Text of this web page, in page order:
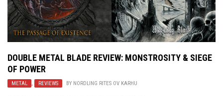
DOUBLE METAL BLADE REVIEW: MONSTROSITY & SIEGE
OF POWER
METAL , REVIEWS BY NORDLING RITES OV KARHU